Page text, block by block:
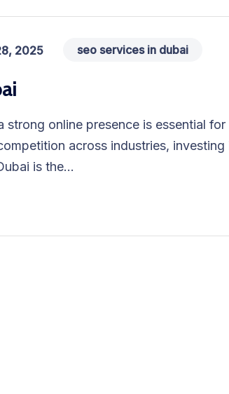
2025 seo services in dubai
strong online presence is essential for
across industries, investing
is the...